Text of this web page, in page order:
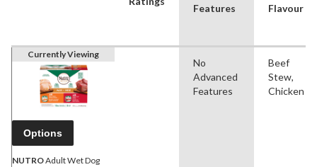
Features
Flavour
Currently Viewing
Options
NUTROAdult Wet Dog
No
Advanced
Features
Beef
Stew,
Chicken